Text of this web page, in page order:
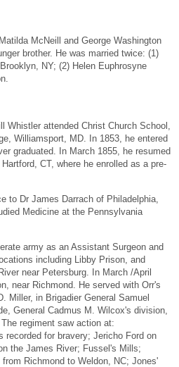
McNeill and George Washington
brother. He was married twice: (1)
NY; (2) Helen Euphrosyne
Whistler attended Christ Church School,
Williamsport, MD. In 1853, he entered
graduated. In March 1855, he resumed
CT, where he enrolled as a pre-
to Dr James Darrach of Philadelphia,
Medicine at the Pennsylvania
army as an Assistant Surgeon and
including Libby Prison, and
near Petersburg. In March /April
near Richmond. He served with Orr's
Miller, in Brigadier General Samuel
General Cadmus M. Wilcox's division,
regiment saw action at:
recorded for bravery; Jericho Ford on
the James River; Fussel's Mills;
Richmond to Weldon, NC; Jones'